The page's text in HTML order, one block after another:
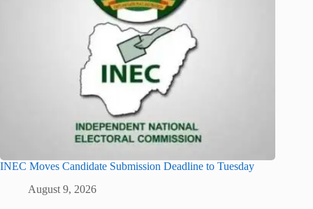
INEC Moves Candidate Submission Deadline to Tuesday
August 9, 2026